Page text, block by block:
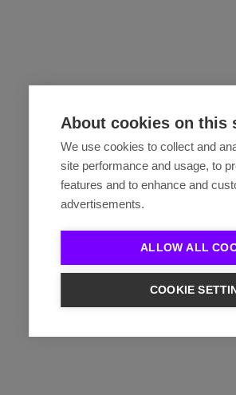
About cookies on this
We use cookies to collect and
site performance and usage, to
features and to enhance and
advertisements.
ALLOW ALL
COOKIE